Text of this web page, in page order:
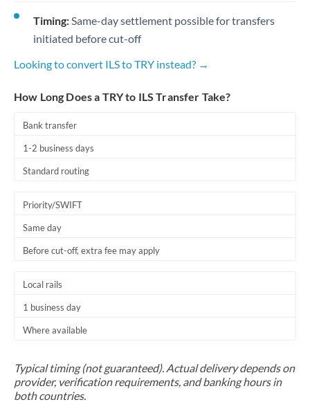
Timing:Same-day settlement possible for transfers
initiated before cut-off
Looking to convert ILS to TRY instead? →
How Long Does a TRY to ILS Transfer Take?
Bank transfer
1-2 business days
Standard routing
Priority/SWIFT
Same day
Before cut-off, extra fee may apply
Local rails
1 business day
Where available
Typical timing (not guaranteed). Actual delivery depends on
provider, verification requirements, and banking hours in
both countries.